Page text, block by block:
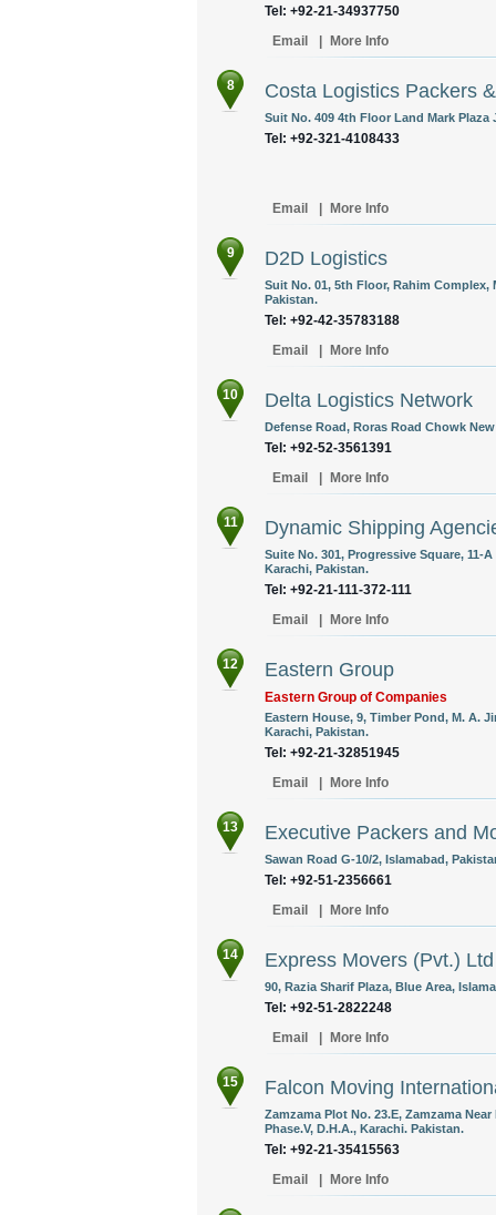
Tel: +92-21-34937750
Email
More Info
8 Costa Logistics Packers
Suit No. 409 4th Floor Land Mark Plaza
Tel: +92-321-4108433
Email More Info
9 D2D Logistics
Suit No. 01, 5th Floor, Rahim
Pakistan.
Tel: +92-42-35783188
Email
More Info
10 Delta Logistics Network
Defense Road, Roras Road Chowk
Tel: +92-52-3561391
Email
More Info
11 Dynamic Shipping
Suite No. 301, Progressive Square, 11-
Karachi, Pakistan.
Tel: +92-21-111-372-111
Email
More Info
12 Eastern Group
Eastern Group of Companies
Eastern House, 9, Timber Pond, M. A.
Karachi, Pakistan.
Tel: +92-21-32851945
Email
More Info
13 Executive Packers and
Sawan Road G-10/2, Islamabad,
Tel: +92-51-2356661
Email
More Info
14 Express Movers (Pvt.) Ltd
90, Razia Sharif Plaza, Blue Area,
Tel: +92-51-2822248
Email
More Info
15 Falcon Moving
Zamzama Plot No. 23.E, Zamzama
Phase.V, D.H.A., Karachi. Pakistan.
Tel: +92-21-35415563
Email
More Info